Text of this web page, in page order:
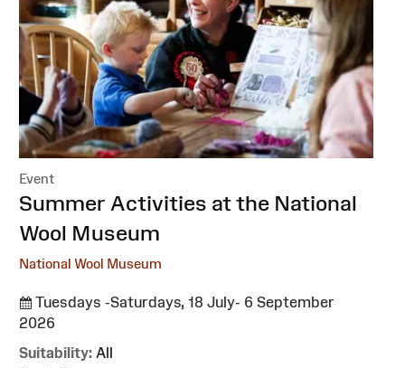
Event
:Summer Activities at the National
Wool Museum
National Wool Museum
Tuesdays -Saturdays, 18 July- 6 September
2026
Suitability: All